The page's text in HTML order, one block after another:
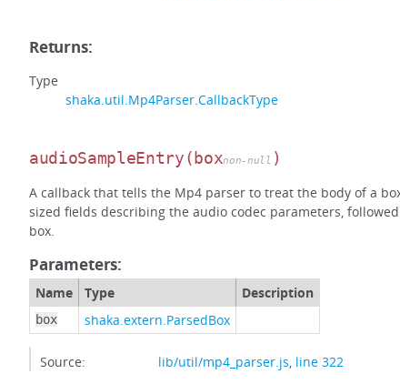
Returns:
Type
shaka.util.Mp4Parser.CallbackType
audioSampleEntry(boxnon-null )
A callback that tells the Mp4 parser to treat the body of a
sized fields describing the audio codec parameters,
box.
Parameters:
Name Type Description
box shaka.extern.ParsedBox
Source: lib/util/mp4_parser.js, line 322